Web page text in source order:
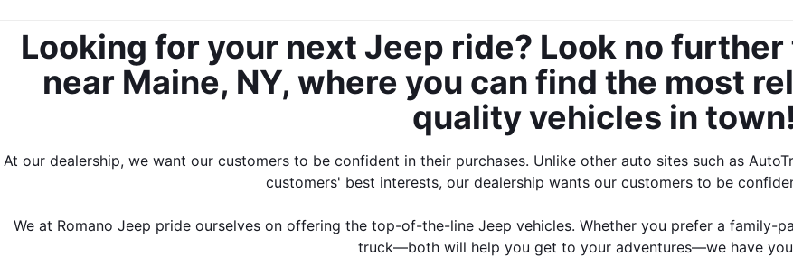
Looking for your next Jeep ride? Look no
near Maine, NY, where you can find the most
quality vehicles in town!
At our dealership, we want our customers to be confident in their purchases. Unlike other auto sites such as
customers' best interests, our dealership wants our customers to be
We at Romano Jeep pride ourselves on offering the top-of-the-line Jeep vehicles. Whether you prefer a family-
truck—both will help you get to your adventures—we have